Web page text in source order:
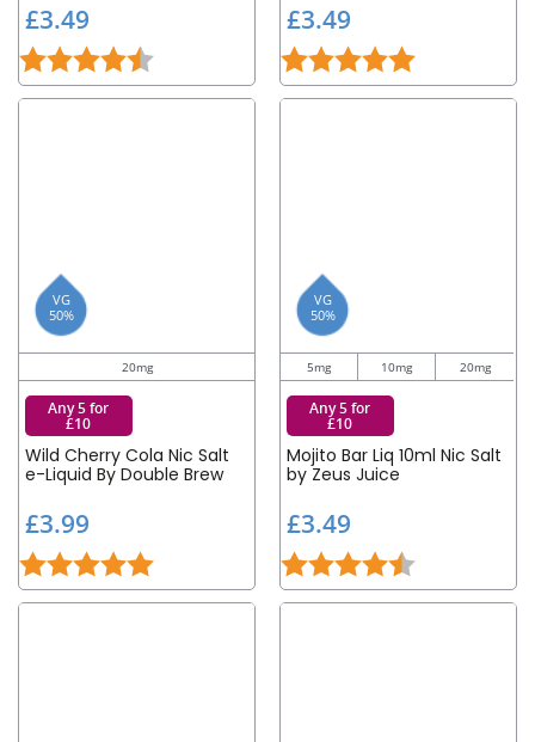
£3.49
3
.
4
Rating: 4.5 out of 5 stars
£3.49
3
.
4
Rating: 5.0 out of 5
VG
50%
20mg
Any 5 for
£10
Wild Cherry Cola Nic Salt
e-Liquid By Double Brew
£3.99
3
.
9
Rating: 5.0 out of 5 stars
VG
50%
5mg 10mg 20mg
Any 5 for
£10
Mojito Bar Liq 10ml Nic Salt
by Zeus Juice
£3.49
3
.
4
Rating: 4.5 out of 5